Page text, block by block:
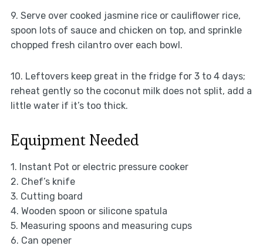
9. Serve over cooked jasmine rice or cauliflower rice,
spoon lots of sauce and chicken on top, and sprinkle
chopped fresh cilantro over each bowl.
10. Leftovers keep great in the fridge for 3 to 4 days;
reheat gently so the coconut milk does not split, add a
little water if it’s too thick.
Equipment Needed
1. Instant Pot or electric pressure cooker
2. Chef’s knife
3. Cutting board
4. Wooden spoon or silicone spatula
5. Measuring spoons and measuring cups
6. Can opener